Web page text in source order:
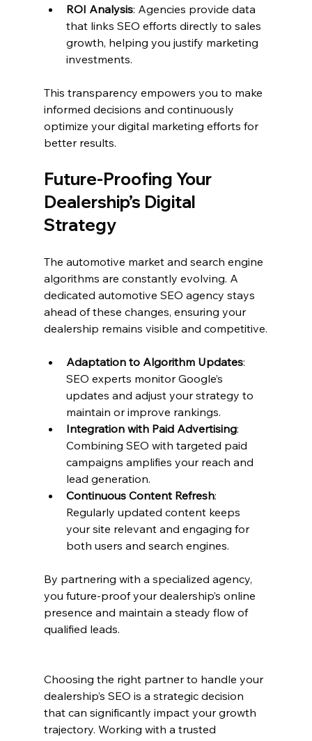
ROI Analysis: Agencies provide data
that links SEO efforts directly to sales
growth, helping you justify marketing
investments.
This transparency empowers you to make
informed decisions and continuously
optimize your digital marketing efforts for
better results.
Future-Proofing Your
Dealership’s Digital
Strategy
The automotive market and search engine
algorithms are constantly evolving. A
dedicated automotive SEO agency stays
ahead of these changes, ensuring your
dealership remains visible and competitive.
Adaptation to Algorithm Updates:
SEO experts monitor Google’s
updates and adjust your strategy to
maintain or improve rankings.
Integration with Paid Advertising:
Combining SEO with targeted paid
campaigns amplifies your reach and
lead generation.
Continuous Content Refresh:
Regularly updated content keeps
your site relevant and engaging for
both users and search engines.
By partnering with a specialized agency,
you future-proof your dealership’s online
presence and maintain a steady flow of
qualified leads.
Choosing the right partner to handle your
dealership’s SEO is a strategic decision
that can significantly impact your growth
trajectory. Working with a trusted